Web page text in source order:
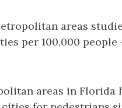
areas
per 100,000
areas in